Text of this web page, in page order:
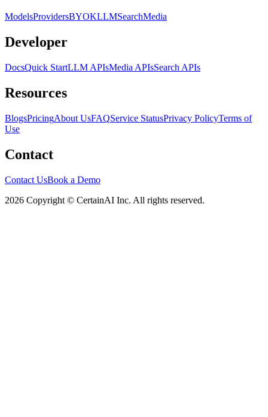
ModelsProvidersBYOKLLMSearchMedia
Developer
DocsQuick StartLLM APIsMedia APIsSearch APIs
Resources
BlogsPricingAbout UsFAQService StatusPrivacy PolicyTerms of
Use
Contact
Contact UsBook a Demo
2026 Copyright © CertainAI Inc. All rights reserved.